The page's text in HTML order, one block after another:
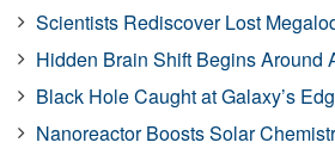
Scientists Rediscover Lost
Hidden Brain Shift Begins Around
Black Hole Caught at Galaxy’s
Nanoreactor Boosts Solar